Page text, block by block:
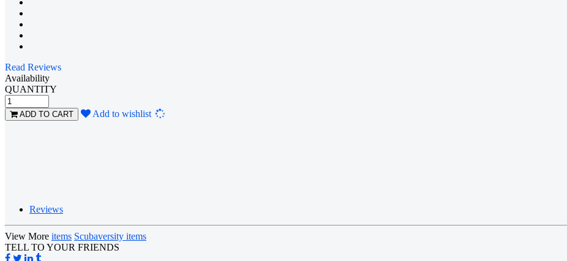
Read Reviews
Availability
QUANTITY
ADD TO CART Add to wishlist
Reviews
View More items Scubaversity items
TELL TO YOUR FRIENDS